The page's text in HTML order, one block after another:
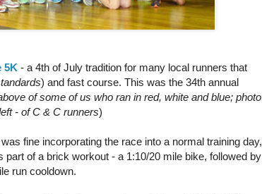
5K - a 4th of July tradition for many local runners that
) and fast course. This was the 34th annual
of some of us who ran in red, white and blue; photo
- of C & C runners)
fine incorporating the race into a normal training day,
part of a brick workout - a 1:10/20 mile bike, followed by
run cooldown.